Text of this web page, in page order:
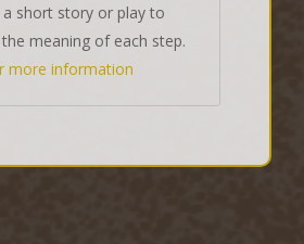
short story or play to
meaning of each step.
more information